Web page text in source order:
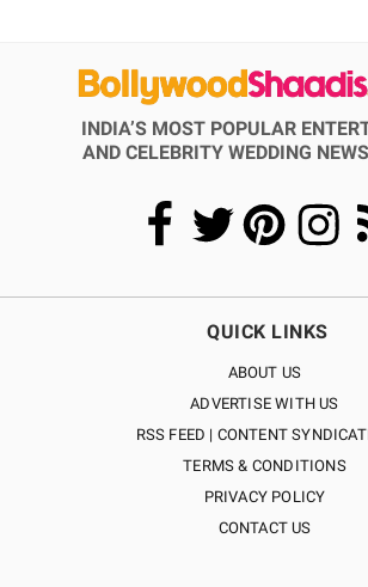
INDIA’S MOST POPULAR
AND CELEBRITY WEDDING
QUICK LINKS
ABOUT US
ADVERTISE WITH US
RSS FEED | CONTENT
TERMS & CONDITIONS
PRIVACY POLICY
CONTACT US